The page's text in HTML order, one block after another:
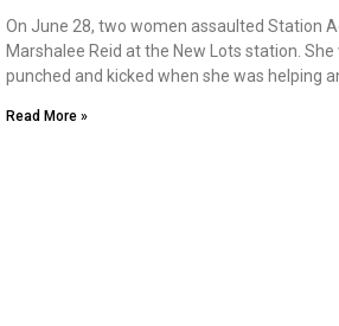
On June 28, two women assaulted Station
Marshalee Reid at the New Lots station. She
punched and kicked when she was helping
Read More »